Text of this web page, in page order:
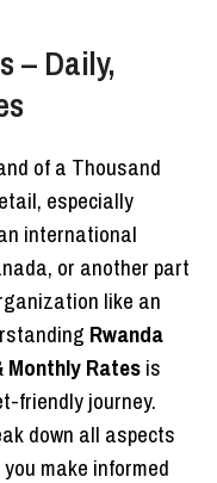
– Daily,
of a Thousand
especially
international
or another part
like an
Rwanda
Monthly Ratesis
friendly journey.
down all aspects
make informed